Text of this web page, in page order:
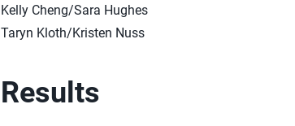
Kelly Cheng/Sara Hughes
Taryn Kloth/Kristen Nuss
Results